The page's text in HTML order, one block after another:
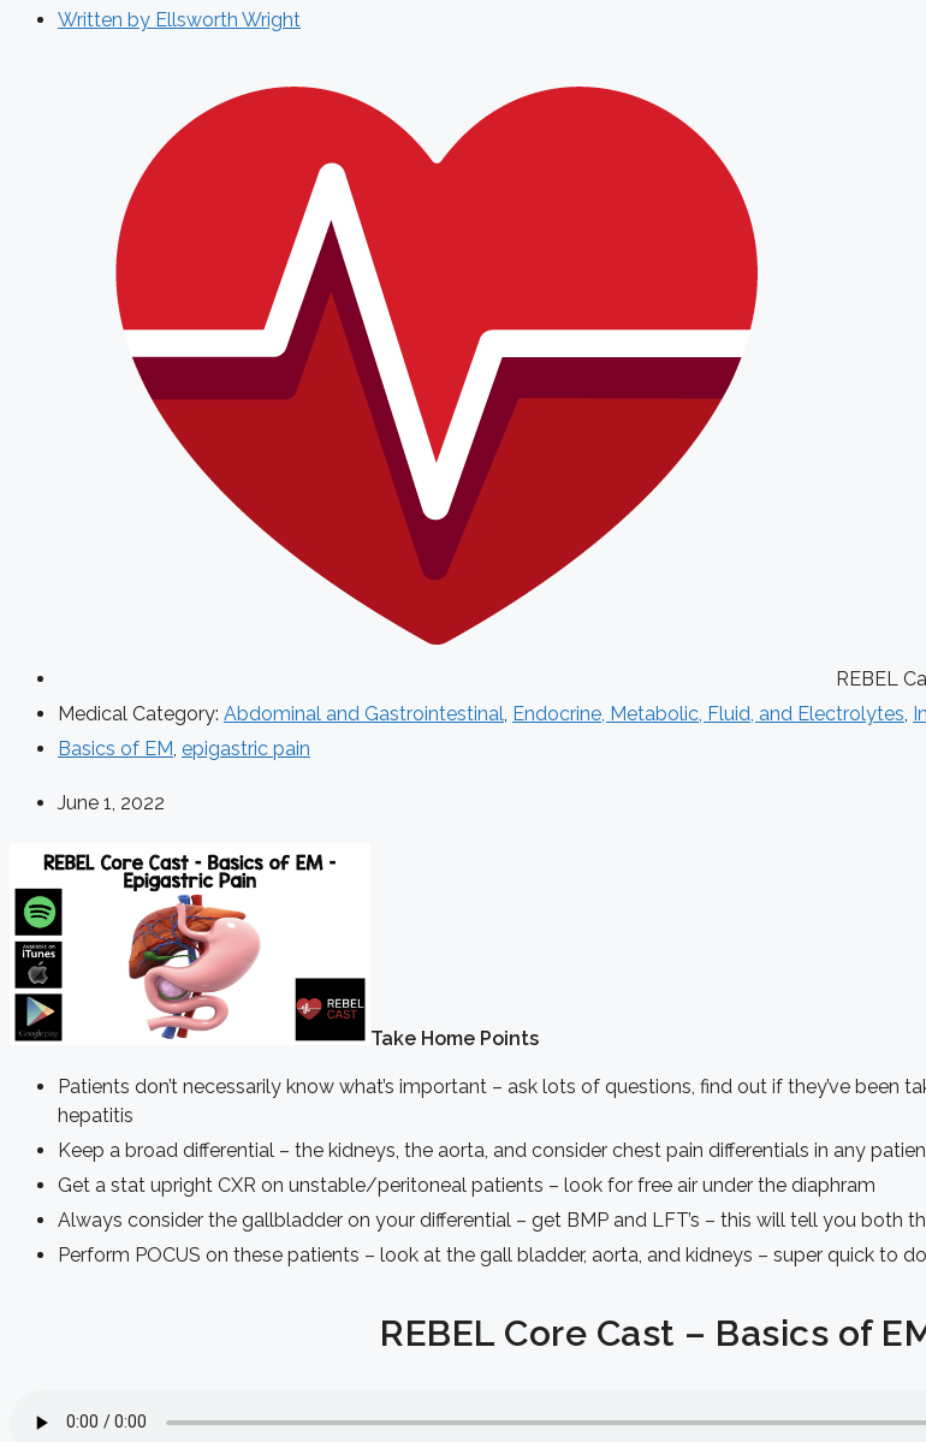
Written by Ellsworth Wright
REBEL
Medical Category: Abdominal and Gastrointestinal, Endocrine, Metabolic, Fluid, and Electrolytes,
Basics of EM, epigastric pain
June 1, 2022
Take Home Points
Patients don’t necessarily know what’s important – ask lots of questions, find out if they’ve been
hepatitis
Keep a broad differential – the kidneys, the aorta, and consider chest pain differentials in any
Get a stat upright CXR on unstable/peritoneal patients – look for free air under the diaphram
Always consider the gallbladder on your differential – get BMP and LFT’s – this will tell you both
Perform POCUS on these patients – look at the gall bladder, aorta, and kidneys – super quick to
REBEL Core Cast – Basics of